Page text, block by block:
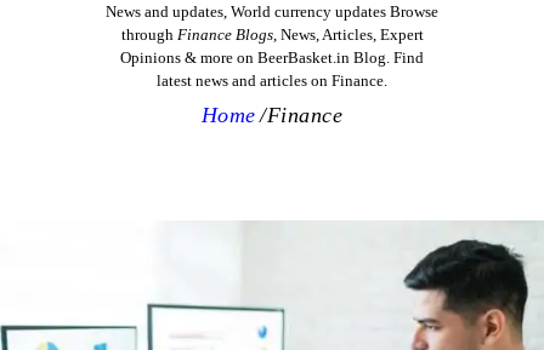
News and updates, World currency updates Browse
through Finance Blogs, News, Articles, Expert
Opinions & more on BeerBasket.in Blog. Find
latest news and articles on Finance.
Home Finance